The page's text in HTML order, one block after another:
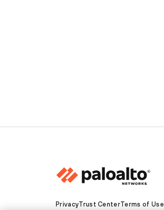
PrivacyTrust CenterTerms of Use